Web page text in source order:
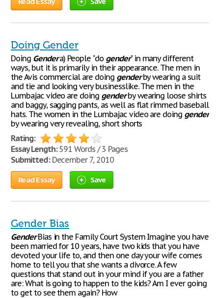
Doing Gender
Doing Gendera) People "do gender" in many different
ways, but it is primarily in their appearance. The men in
the Avis commercial are doing genderby wearing a suit
and tie and looking very businesslike. The men in the
Lumbajac video are doing genderby wearing loose shirts
and baggy, sagging pants, as well as flat rimmed baseball
hats. The women in the Lumbajac video are doing gender
by wearing very revealing, short shorts
Rating:
Essay Length:591 Words / 3 Pages
Submitted:December 7, 2010
Read Essay Save
Gender Bias
GenderBias in the Family Court System Imagine you have
been married for 10 years, have two kids that you have
devoted your life to, and then one day your wife comes
home to tell you that she wants a divorce. A few
questions that stand out in your mind if you are a father
are: What is going to happen to the kids? Am I ever going
to get to see them again? How